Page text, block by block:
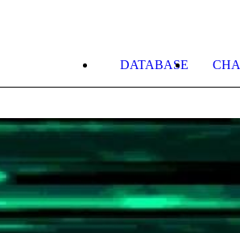
DATABASE